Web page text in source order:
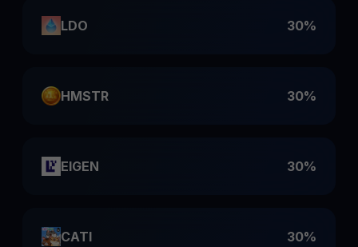
LDO 30%
HMSTR 30%
EIGEN 30%
CATI 30%